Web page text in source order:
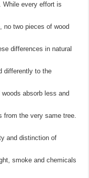
While every effort is
no two pieces of wood
differences in natural
differently to the
absorb less and
from the very same tree.
and distinction of
smoke and chemicals